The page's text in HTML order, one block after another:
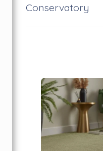
Conservatory